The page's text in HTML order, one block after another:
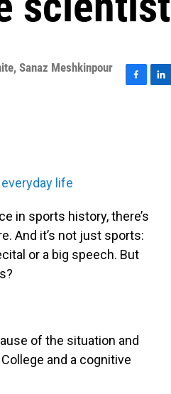
, Sanaz Meshkinpour
life
in sports history, there’s
And it’s not just sports:
or a big speech. But
of the situation and
and a cognitive